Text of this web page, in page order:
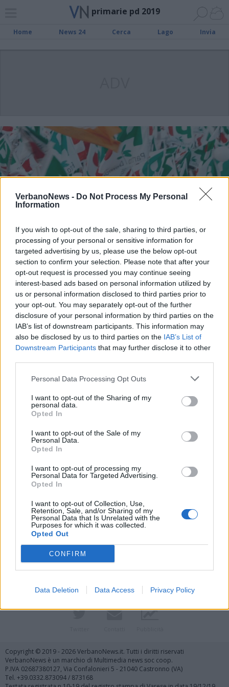
VerbanoNews - Do Not Process My Personal
Information
If you wish to opt-out of the sale, sharing to third parties, or
processing of your personal or sensitive information for
targeted advertising by us, please use the below opt-out
section to confirm your selection. Please note that after your
opt-out request is processed you may continue seeing
interest-based ads based on personal information utilized by
us or personal information disclosed to third parties prior to
your opt-out. You may separately opt-out of the further
disclosure of your personal information by third parties on the
IAB’s list of downstream participants. This information may
also be disclosed by us to third parties on the IAB’s List of
Downstream Participants that may further disclose it to other
Personal Data Processing Opt Outs
I want to opt-out of the Sharing of my
personal data.
Opted In
I want to opt-out of the Sale of my
Personal Data.
Opted In
I want to opt-out of processing my
Personal Data for Targeted Advertising.
Opted In
I want to opt-out of Collection, Use,
Retention, Sale, and/or Sharing of my
Personal Data that Is Unrelated with the
Purposes for which it was collected.
Opted Out
CONFIRM
Data Deletion Data Access Privacy Policy
primarie pd 2019
Home News 24 Cerca Lago Invia
POLITICA
Primarie Pd, i seggi nel Basso
Verbano
Vai al sito in modalità classica
Copyright © 2019 - 2026 VerbanoNews.it. Tutti i diritti riservati
VerbanoNews è un marchio di Multimedia news soc coop.
P.IVA 02687380127, Via Confalonieri 5 - 21040 Castronno (VA)
Tel. +39.0332.873094 / 873168